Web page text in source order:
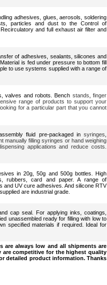
adhesives, glues, aerosols, soldering
particles and dust to the Control of
and full exhaust air filter and
of adhesives, sealants, silicones and
is fed under pressure to bottom fill
to use systems supplied with a range of
valves and robots. Bench stands ,finger
range of products to support your
for a particular part that you cannot
fluid pre-packaged in syringes
manually filling syringes or hand weighing
applications and reduce costs.
in 20g, 50g and 500g bottles. High
rubbers, card and paper. A range of
UV cure adhesives. And silicone RTV
are industrial grade.
cap seal. For applying inks, coatings,
unassembled ready for filling with low to
specified materials if required. Ideal for
are always low and all shipments are
are competitive for the highest quality
detailed product information. Thanks